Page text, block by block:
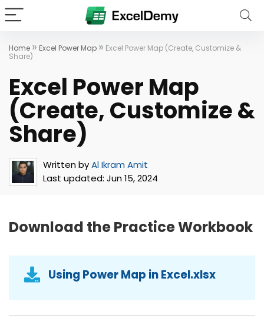
Home » Excel Power Map » Excel Power Map (Create, Customize &
Share)
Excel Power Map
(Create, Customize &
Share)
Written byAl Ikram Amit
Last updated: Jun 15, 2024
Download the Practice Workbook
Using Power Map in Excel.xlsx